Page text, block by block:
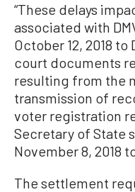
“These delays
associated with
October 12, 2018 to
court documents
resulting from the
transmission of
voter registration
Secretary of State
November 8, 2018
The settlement